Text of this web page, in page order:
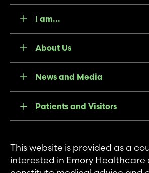
I am...
About Us
News and Media
Patients and Visitors
This website is provided as a
interested in Emory Healthcare